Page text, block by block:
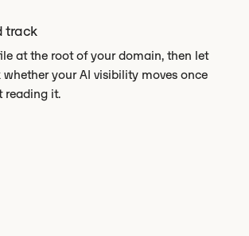
track
at the root of your domain, then let
your AI visibility moves once
reading it.